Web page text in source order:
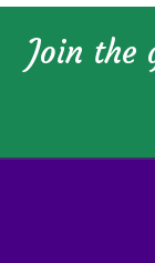
Join the